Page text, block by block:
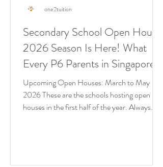
Secondary School Open House
2026 Season Is Here! What
Every P6 Parents in Singapore
Needs to Know Right Now
Upcoming Open Houses: March to May
2026 These are the schools hosting open
houses in the first half of the year. Always
one2tuition